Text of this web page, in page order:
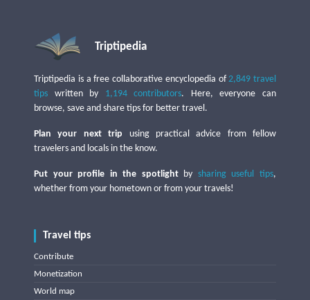
Triptipedia
Triptipedia is a free collaborative encyclopedia of2,849 travel
tips written by 1,194 contributors. Here, everyone can
browse, save and share tips for better travel.
Plan your next trip using practical advice from fellow
travelers and locals in the know.
Put your profile in the spotlightby sharing useful tips,
whether from your hometown or from your travels!
Travel tips
Contribute
Monetization
World map